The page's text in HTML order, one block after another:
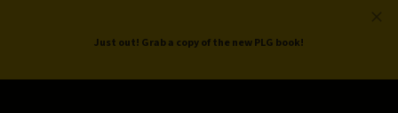
ProductLed.
Just out! Grab a copy of the new PLG book!